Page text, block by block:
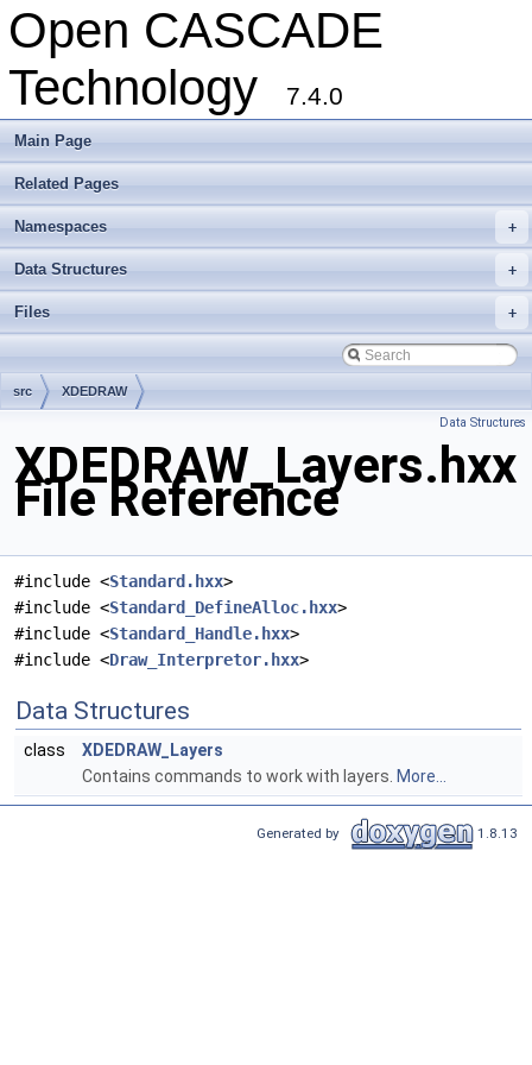
Open CASCADE
Technology
7.4.0
Main Page
Related Pages
+
Namespaces
+
Data Structures
+
Files
src XDEDRAW
Data Structures
XDEDRAW_Layers.hxx
File Reference
#include <Standard.hxx>
#include <Standard_DefineAlloc.hxx>
#include <Standard_Handle.hxx>
#include <Draw_Interpretor.hxx>
Data Structures
class
XDEDRAW_Layers
Contains commands to work with layers. More...
Generated by 1.8.13